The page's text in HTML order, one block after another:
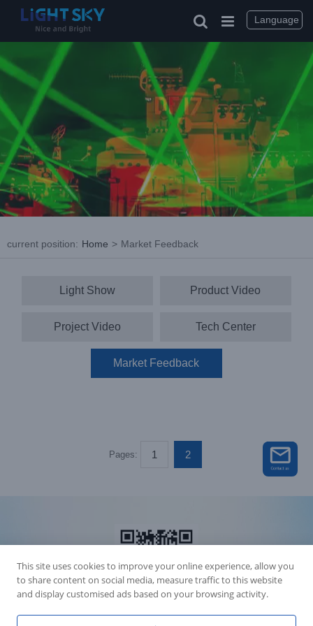
current position: Home > Market Feedback
Light Show Product Video
Project Video Tech Center
Market Feedback
Pages: 1 2
Language
This site uses cookies to improve your online experience, allow you
to share content on social media, measure traffic to this website
and display customised ads based on your browsing activity.